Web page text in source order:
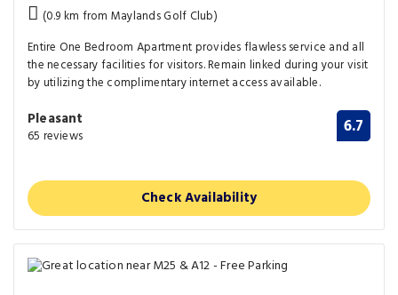
(0.9 km from Maylands Golf Club)
Entire One Bedroom Apartment provides flawless service and all
the necessary facilities for visitors. Remain linked during your visit
by utilizing the complimentary internet access available.
Pleasant
65 reviews 6.7
Check Availability